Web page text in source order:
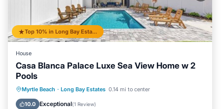
Top 10% in Long Bay Estates
House
Casa Blanca Palace Luxe Sea View Home w 2
Pools
Myrtle Beach · Long Bay Estates 0.14 mi to center
10.0 Exceptional(1 Review)
Private Pool Oceanfront
Parking
Pool